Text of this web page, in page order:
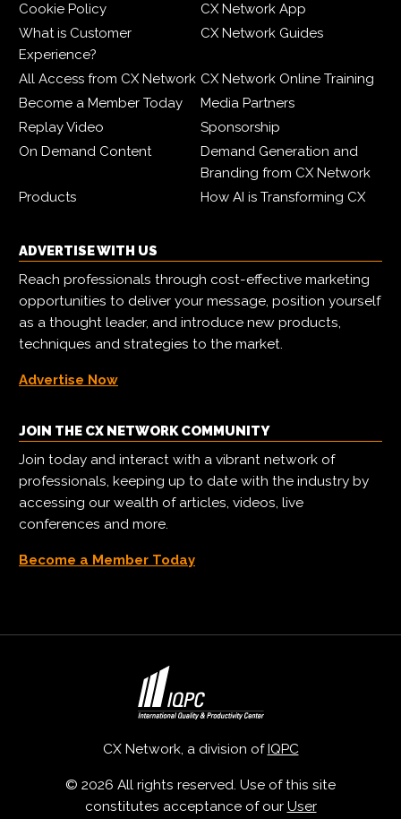
Cookie Policy
CX Network App
What is Customer
Experience?
CX Network Guides
All Access from CX Network CX Network Online Training
Become a Member Today
Media Partners
Replay Video
Sponsorship
On Demand Content
Demand Generation and
Branding from CX Network
Products
How AI is Transforming CX
ADVERTISE WITH US
Reach professionals through cost-effective marketing
opportunities to deliver your message, position yourself
as a thought leader, and introduce new products,
techniques and strategies to the market.
Advertise Now
JOIN THE CX NETWORK COMMUNITY
Join today and interact with a vibrant network of
professionals, keeping up to date with the industry by
accessing our wealth of articles, videos, live
conferences and more.
Become a Member Today
CX Network, a division ofIQPC
© 2026 All rights reserved. Use of this site
constitutes acceptance of our User